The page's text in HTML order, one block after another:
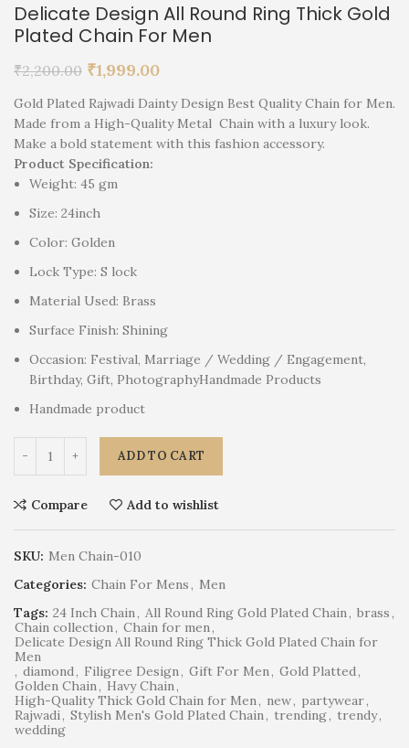
Delicate Design All Round Ring Thick Gold
Plated Chain For Men
₹2,200.00 ₹1,999.00
Gold Plated Rajwadi Dainty Design Best Quality Chain for Men.
Made from a High-Quality Metal Chain with a luxury look.
Make a bold statement with this fashion accessory.
Product Specification:
Weight: 45 gm
Size: 24inch
Color: Golden
Lock Type: S lock
Material Used: Brass
Surface Finish: Shining
Occasion: Festival, Marriage / Wedding / Engagement,
Birthday, Gift, PhotographyHandmade Products
Handmade product
ADD TO CART
Compare Add to wishlist
SKU: Men Chain-010
Categories: Chain For Mens, Men
Tags: 24 Inch Chain, All Round Ring Gold Plated Chain, brass,
Chain collection, Chain for men,
Delicate Design All Round Ring Thick Gold Plated Chain for
Men
, diamond, Filigree Design, Gift For Men, Gold Platted,
Golden Chain, Havy Chain,
High-Quality Thick Gold Chain for Men, new, partywear,
Rajwadi, Stylish Men's Gold Plated Chain, trending, trendy,
wedding